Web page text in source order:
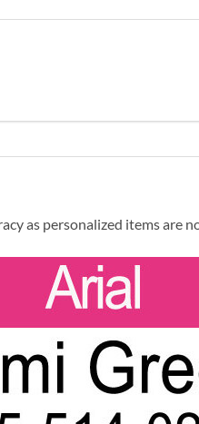
as personalized items are